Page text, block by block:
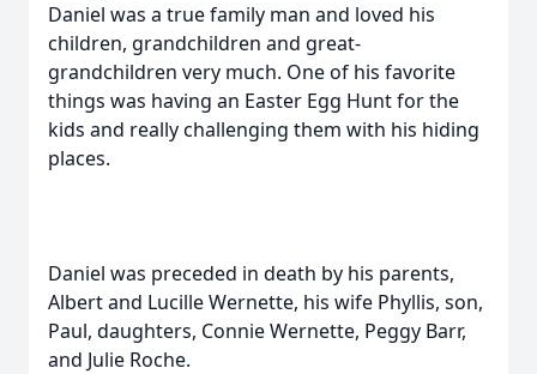
Daniel was a true family man and loved his
children, grandchildren and great-
grandchildren very much. One of his favorite
things was having an Easter Egg Hunt for the
kids and really challenging them with his hiding
places.
Daniel was preceded in death by his parents,
Albert and Lucille Wernette, his wife Phyllis, son,
Paul, daughters, Connie Wernette, Peggy Barr,
and Julie Roche.